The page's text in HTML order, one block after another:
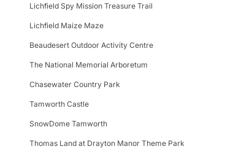
Lichfield Spy Mission Treasure Trail
Lichfield Maize Maze
Beaudesert Outdoor Activity Centre
The National Memorial Arboretum
Chasewater Country Park
Tamworth Castle
SnowDome Tamworth
Thomas Land at Drayton Manor Theme Park